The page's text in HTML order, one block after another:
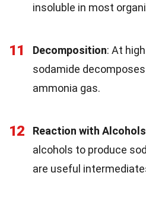
insoluble in most
11 Decomposition: At
sodamide
ammonia gas.
12 Reaction with Alcohols
alcohols to produce
are useful